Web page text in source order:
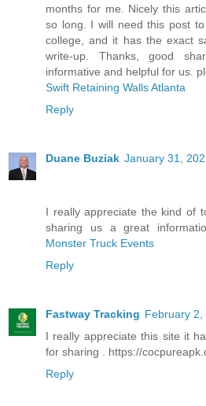
months for me. Nicely this
so long. I will need this post
college, and it has the exact
write-up. Thanks, good
informative and helpful for us.
Swift Retaining Walls Atlanta
Reply
Duane Buziak January 31,
I really appreciate the kind of
sharing us a great
Monster Truck Events
Reply
Fastway Tracking February 2,
I really appreciate this site it
for sharing . https://
Reply